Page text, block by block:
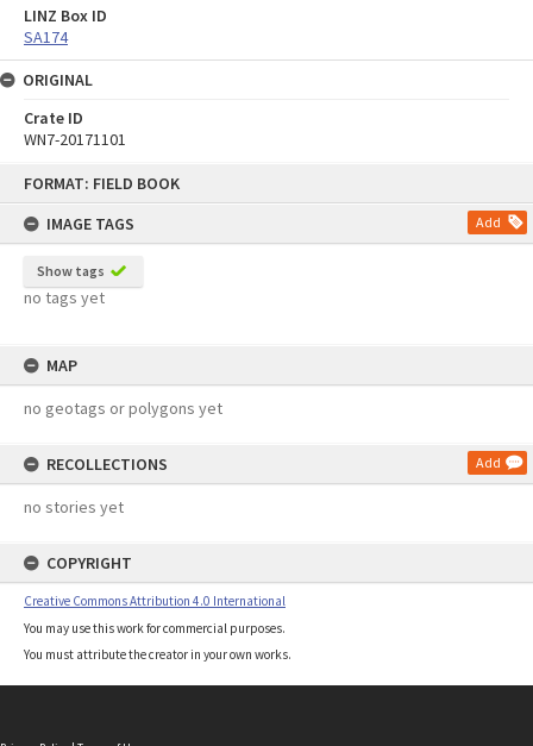
FORMAT: FIELD BOOK
IMAGE TAGS
Add
Show tags
no tags yet
MAP
no geotags or polygons yet
RECOLLECTIONS Add
no stories yet
COPYRIGHT
Creative Commons Attribution 4.0 International
You may use this work for commercial purposes.
You must attribute the creator in your own works.
LINZ Box ID
SA174
ORIGINAL
Crate ID
WN7-20171101